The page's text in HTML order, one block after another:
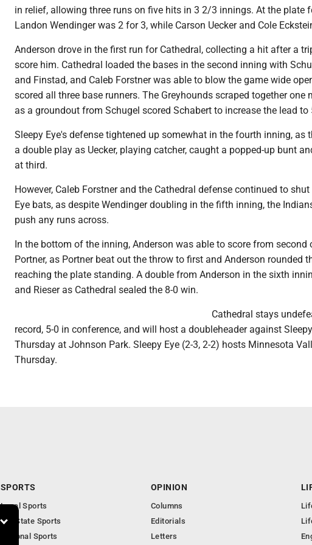
in relief, allowing three runs on five hits in 3 2/3 innings. At the plate
Landon Wendinger was 2 for 3, while Carson Uecker and Cole
Anderson drove in the first run for Cathedral, collecting a hit after a
score him. Cathedral loaded the bases in the second inning with
and Finstad, and Caleb Forstner was able to blow the game wide
scored all three base runners. The Greyhounds scraped together one
as a groundout from Schugel scored Schabert to increase the lead to
Sleepy Eye's defense tightened up somewhat in the fourth inning, as
a double play as Uecker, playing catcher, caught a popped-up bunt
at third.
However, Caleb Forstner and the Cathedral defense continued to
Eye bats, as despite Wendinger doubling in the fifth inning, the
push any runs across.
In the bottom of the inning, Anderson was able to score from second
Portner, as Portner beat out the throw to first and Anderson rounded
reaching the plate standing. A double from Anderson in the sixth
and Rieser as Cathedral sealed the 8-0 win.
Cathedral stays
record, 5-0 in conference, and will host a doubleheader against
Thursday at Johnson Park. Sleepy Eye (2-3, 2-2) hosts Minnesota
Thursday.
SPORTS
Local Sports
MN State Sports
National Sports
OPINION
Columns
Editorials
Letters